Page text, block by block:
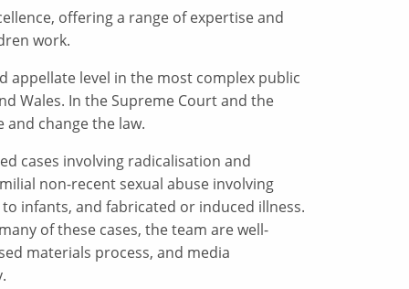
offering a range of expertise and
work.
level in the most complex public
Wales. In the Supreme Court and the
and change the law.
cases involving radicalisation and
non-recent sexual abuse involving
infants, and fabricated or induced illness.
of these cases, the team are well-
materials process, and media